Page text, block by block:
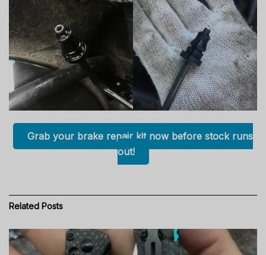
Grab your brake repair kit now before stock runs
out!
Related Posts